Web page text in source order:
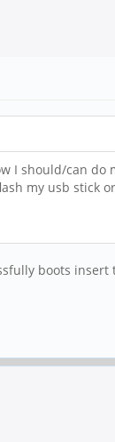
I should/can
my usb stick
boots